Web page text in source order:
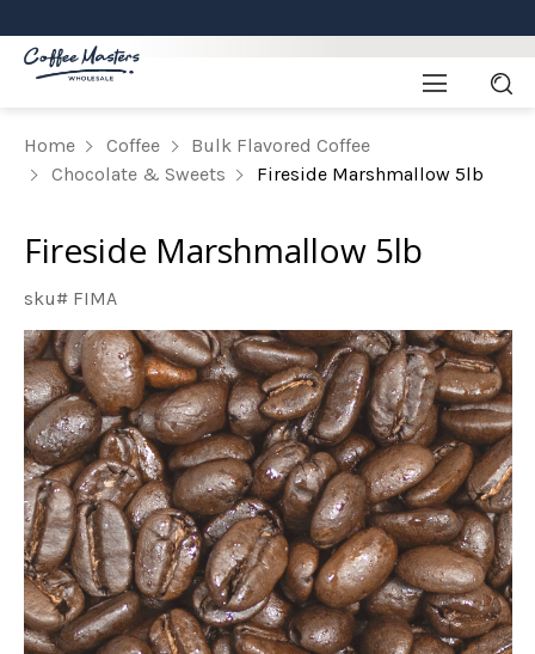
Home Coffee
Bulk Flavored Coffee
Chocolate & Sweets
Fireside Marshmallow 5lb
Fireside Marshmallow 5lb
sku# FIMA